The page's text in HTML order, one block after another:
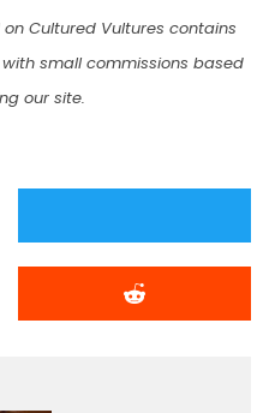
Cultured Vultures contains
small commissions based
our site.